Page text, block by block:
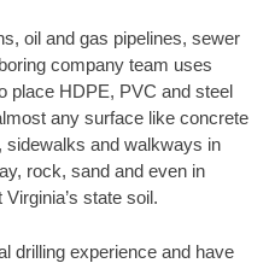
oil and gas pipelines, sewer
company team uses
place HDPE, PVC and steel
any surface like concrete
and walkways in
rock, sand and even in
state soil.
drilling experience and have